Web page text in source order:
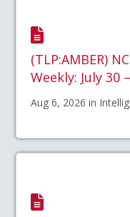
(TLP:AMBER)
Weekly: July 30
Aug 6, 2026 in